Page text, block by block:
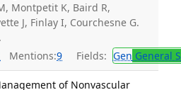
Montpetit K, Baird R,
J, Finlay I, Courchesne G.
Mentions:9 Fields: Gen General
of Nonvascular